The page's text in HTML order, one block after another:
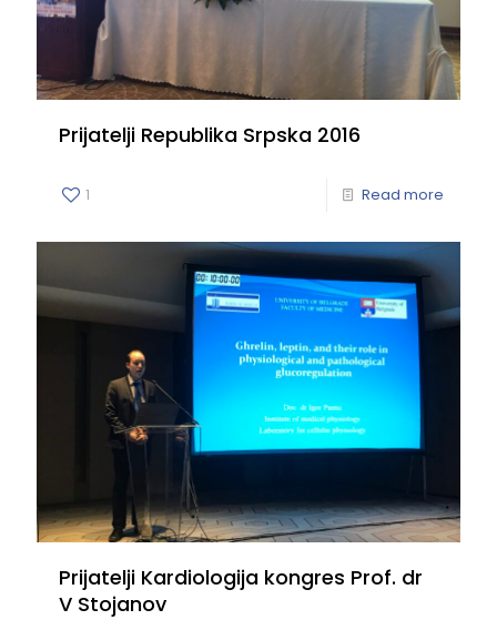
Prijatelji Republika Srpska 2016
1 Read more
Prijatelji Kardiologija kongres Prof. dr
V Stojanov